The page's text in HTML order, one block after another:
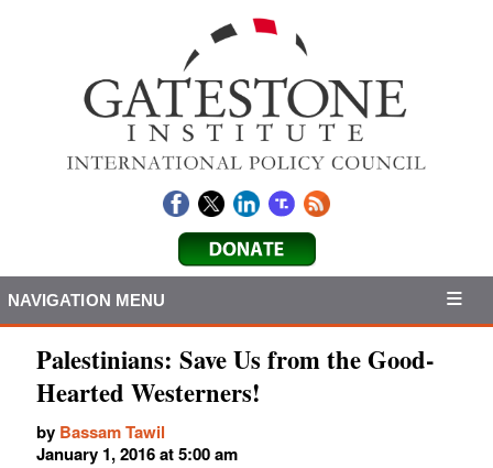
NAVIGATION MENU
Palestinians: Save Us from the Good-
Hearted Westerners!
by Bassam Tawil
January 1, 2016 at 5:00 am